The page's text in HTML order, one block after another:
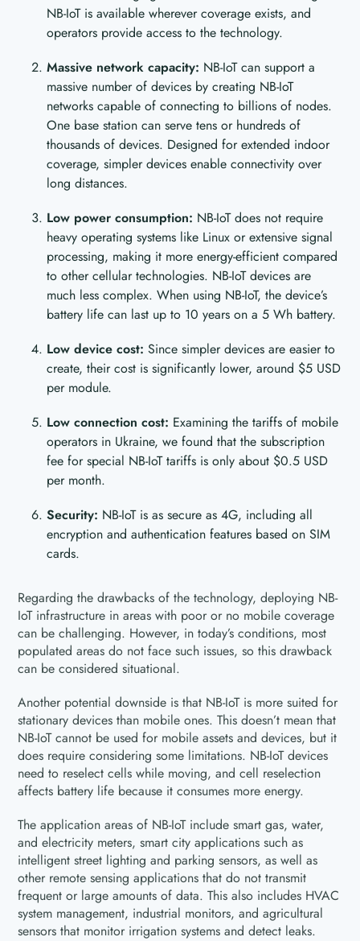
NB-IoT is available wherever coverage exists, and
operators provide access to the technology.
Massive network capacity: NB-IoT can support a
massive number of devices by creating NB-IoT
networks capable of connecting to billions of nodes.
One base station can serve tens or hundreds of
thousands of devices. Designed for extended indoor
coverage, simpler devices enable connectivity over
long distances.
Low power consumption: NB-IoT does not require
heavy operating systems like Linux or extensive signal
processing, making it more energy-efficient compared
to other cellular technologies. NB-IoT devices are
much less complex. When using NB-IoT, the device’s
battery life can last up to 10 years on a 5 Wh battery.
Low device cost:Since simpler devices are easier to
create, their cost is significantly lower, around $5 USD
per module.
Low connection cost: Examining the tariffs of mobile
operators in Ukraine, we found that the subscription
fee for special NB-IoT tariffs is only about $0.5 USD
per month.
Security: NB-IoT is as secure as 4G, including all
encryption and authentication features based on SIM
cards.
Regarding the drawbacks of the technology, deploying NB-
IoT infrastructure in areas with poor or no mobile coverage
can be challenging. However, in today’s conditions, most
populated areas do not face such issues, so this drawback
can be considered situational.
Another potential downside is that NB-IoT is more suited for
stationary devices than mobile ones. This doesn’t mean that
NB-IoT cannot be used for mobile assets and devices, but it
does require considering some limitations. NB-IoT devices
need to reselect cells while moving, and cell reselection
affects battery life because it consumes more energy.
The application areas of NB-IoT include smart gas, water,
and electricity meters, smart city applications such as
intelligent street lighting and parking sensors, as well as
other remote sensing applications that do not transmit
frequent or large amounts of data. This also includes HVAC
system management, industrial monitors, and agricultural
sensors that monitor irrigation systems and detect leaks.